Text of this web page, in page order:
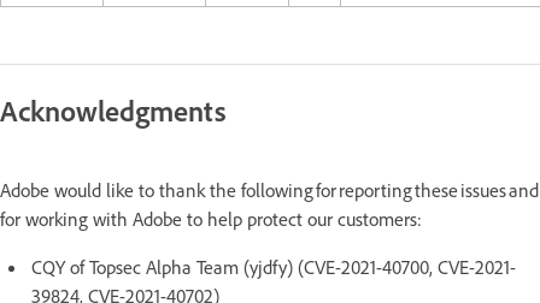
Acknowledgments
Adobe would like to thank the following for reporting these issues and
for working with Adobe to help protect our customers:
CQY of Topsec Alpha Team (yjdfy) (CVE-2021-40700, CVE-2021-
39824, CVE-2021-40702)